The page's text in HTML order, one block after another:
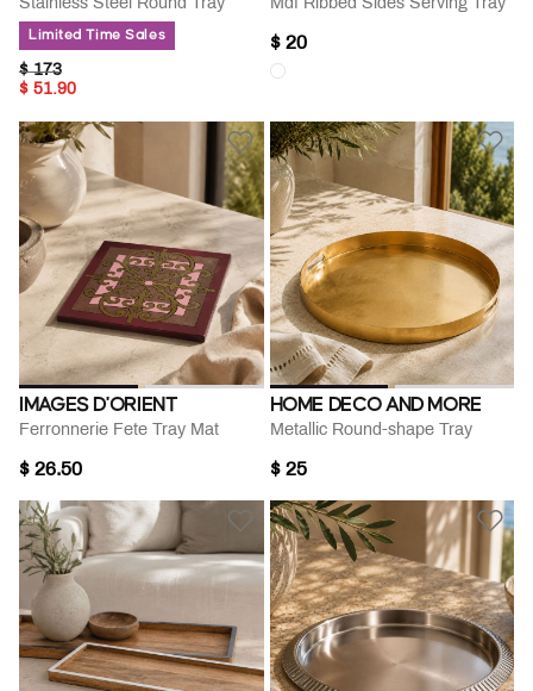
Stainless Steel Round Tray
Limited Time Sales
PRICE REDUCED FROM
$ 173TO
$ 51.90
Mdf Ribbed Sides Serving Tray
$ 20
IMAGES D'ORIENT
Ferronnerie Fete Tray Mat
$ 26.50
HOME DECO AND MORE
Metallic Round-shape Tray
$ 25